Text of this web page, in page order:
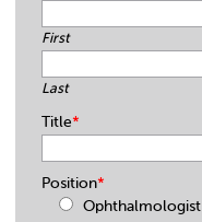
First
Last
Title*
Position*
Ophthalmologist